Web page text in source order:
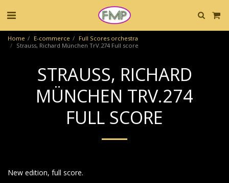
Home E-commerce
Full Scores orchestra
Strauss, Richard München TrV.274 Full score
STRAUSS, RICHARD
MÜNCHEN TRV.274
FULL SCORE
New edition, full score.